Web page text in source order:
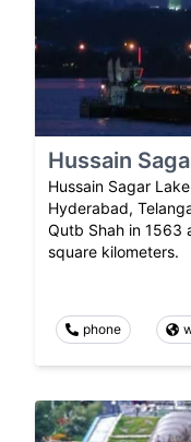
Hussain
Hussain Sagar
Hyderabad,
Qutb Shah in 1563
square kilometers.
phone